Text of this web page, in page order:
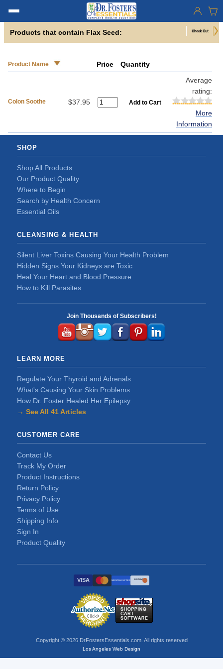
Products that contain Flax Seed:
Product Name Price Quantity
Colon Soothe $37.95
Average
rating:
More
Information
SHOP
Shop All Products
Our Product Quality
Where to Begin
Search by Health Concern
Essential Oils
CLEANSING & HEALTH
Silent Liver Toxins Causing Your Health Problem
Hidden Signs Your Kidneys are Toxic
Heal Your Heart and Blood Pressure
How to Kill Parasites
Join Thousands of Subscribers!
LEARN MORE
Regulate Your Thyroid and Adrenals
What's Causing Your Skin Problems
How Dr. Foster Healed Her Epilepsy
→ See All 41 Articles
CUSTOMER CARE
Contact Us
Track My Order
Product Instructions
Return Policy
Privacy Policy
Terms of Use
Shipping Info
Sign In
Product Quality
VISA AMERICAN EXPRESS DISCOVER
Copyright © 2026 DrFostersEssentials.com. All rights reserved
Los Angeles Web Design